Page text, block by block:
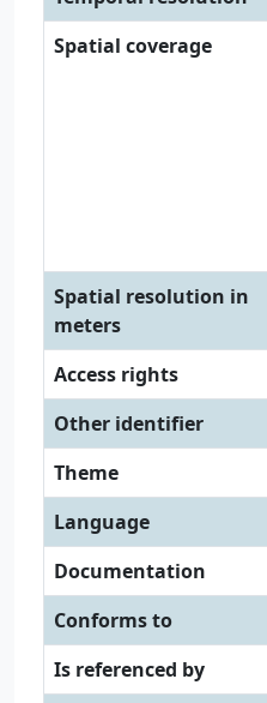
Spatial coverage
Spatial resolution in
meters
Access rights
Other identifier
Theme
Language
Documentation
Conforms to
Is referenced by